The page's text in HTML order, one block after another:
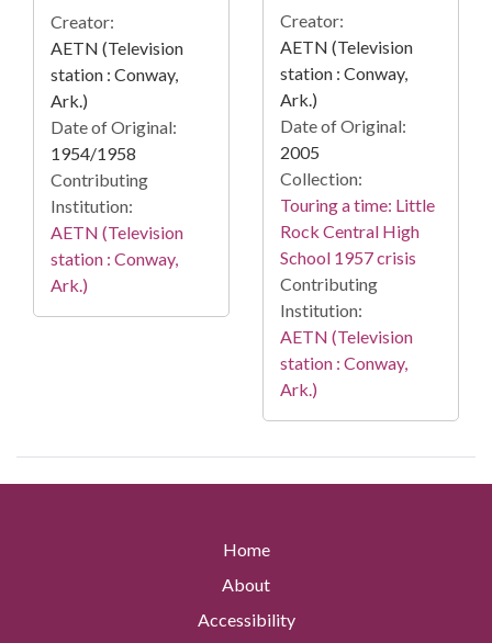
Creator:
AETN (Television
station : Conway,
Ark.)
Date of Original:
1954/1958
Contributing
Institution:
AETN (Television
station : Conway,
Ark.)
Creator:
AETN (Television
station : Conway,
Ark.)
Date of Original:
2005
Collection:
Touring a time: Little
Rock Central High
School 1957 crisis
Contributing
Institution:
AETN (Television
station : Conway,
Ark.)
Home
About
Accessibility